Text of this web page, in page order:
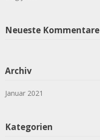
Neueste Kommentare
Archiv
Januar 2021
Kategorien